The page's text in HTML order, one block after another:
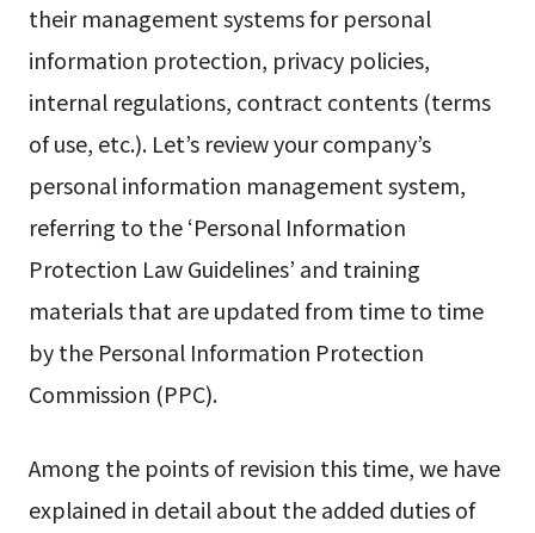
their management systems for personal
information protection, privacy policies,
internal regulations, contract contents (terms
of use, etc.). Let’s review your company’s
personal information management system,
referring to the ‘Personal Information
Protection Law Guidelines’ and training
materials that are updated from time to time
by the Personal Information Protection
Commission (PPC).
Among the points of revision this time, we have
explained in detail about the added duties of